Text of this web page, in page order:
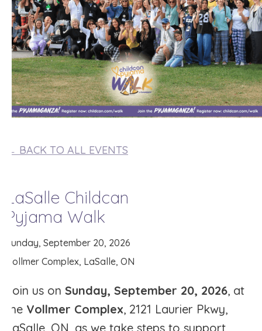
← BACK TO ALL EVENTS
LaSalle Childcan
Pyjama Walk
Sunday, September 20, 2026
Vollmer Complex, LaSalle, ON
Join us on Sunday, September 20, 2026, at
the Vollmer Complex, 2121 Laurier Pkwy,
LaSalle, ON, as we take steps to support